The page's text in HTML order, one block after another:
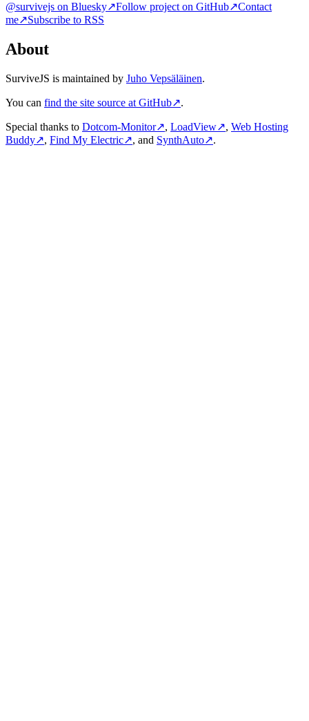
@survivejs on Bluesky↗Follow project on GitHub↗Contact
me↗Subscribe to RSS
About
SurviveJS is maintained by Juho Vepsäläinen.
You can find the site source at GitHub↗.
Special thanks to Dotcom-Monitor↗, LoadView↗, Web Hosting
Buddy↗, Find My Electric↗, and SynthAuto↗.